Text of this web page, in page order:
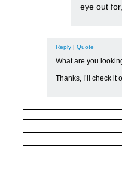
eye out
Reply | Quote
What are you
Thanks, I’ll check it